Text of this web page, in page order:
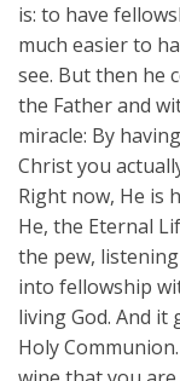
is: to have
much easier to
see. But then he
the Father and
miracle: By
Christ you
Right now, He is
He, the Eternal
the pew,
into fellowship
living God. And it
Holy